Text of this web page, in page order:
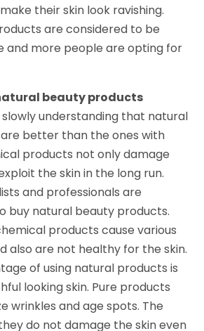
their skin look ravishing.
are considered to be
and more people are opting for
beauty products
understanding that natural
better than the ones with
products not only damage
the skin in the long run.
and professionals are
buy natural beauty products.
products cause various
also are not healthy for the skin.
of using natural products is
looking skin. Pure products
wrinkles and age spots. The
do not damage the skin even